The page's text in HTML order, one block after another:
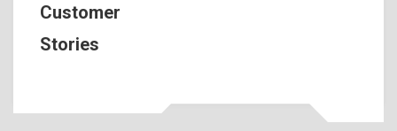
Customer
Stories